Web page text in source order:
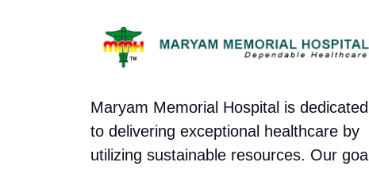
Maryam Memorial Hospital is dedicated
to delivering exceptional healthcare by
utilizing sustainable resources. Our goal